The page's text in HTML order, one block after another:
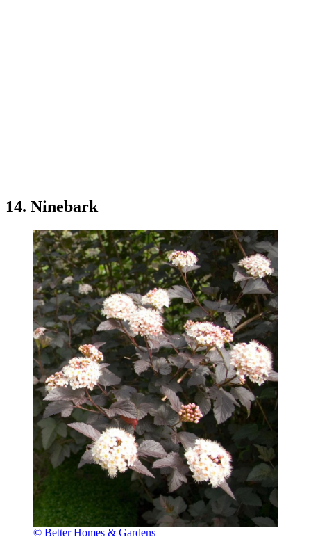
14. Ninebark
© Better Homes & Gardens